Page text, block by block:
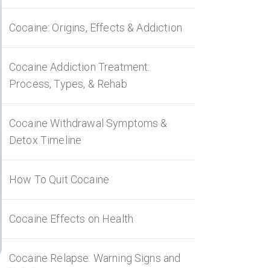
Cocaine: Origins, Effects & Addiction
Cocaine Addiction Treatment:
Process, Types, & Rehab
Cocaine Withdrawal Symptoms &
Detox Timeline
How To Quit Cocaine
Cocaine Effects on Health
Cocaine Relapse: Warning Signs and